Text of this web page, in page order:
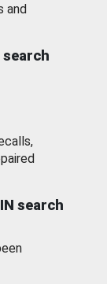
and
search
search